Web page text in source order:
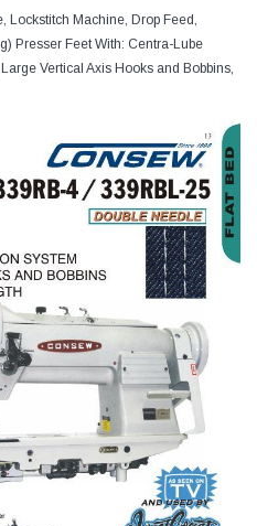
Lockstitch Machine, Drop Feed,
Presser Feet With: Centra-Lube
Vertical Axis Hooks and Bobbins,